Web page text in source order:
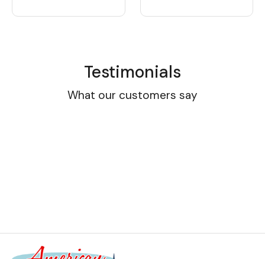
Testimonials
What our customers say